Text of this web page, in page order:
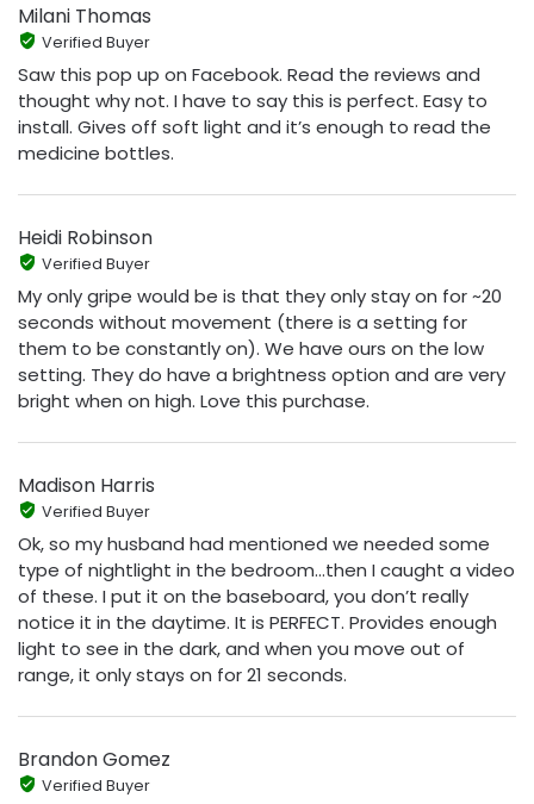
Milani Thomas
Verified Buyer
Saw this pop up on Facebook. Read the reviews and
thought why not. I have to say this is perfect. Easy to
install. Gives off soft light and it’s enough to read the
medicine bottles.
Heidi Robinson
Verified Buyer
My only gripe would be is that they only stay on for ~20
seconds without movement (there is a setting for
them to be constantly on). We have ours on the low
setting. They do have a brightness option and are very
bright when on high. Love this purchase.
Madison Harris
Verified Buyer
Ok, so my husband had mentioned we needed some
type of nightlight in the bedroom…then I caught a video
of these. I put it on the baseboard, you don’t really
notice it in the daytime. It is PERFECT. Provides enough
light to see in the dark, and when you move out of
range, it only stays on for 21 seconds.
Brandon Gomez
Verified Buyer